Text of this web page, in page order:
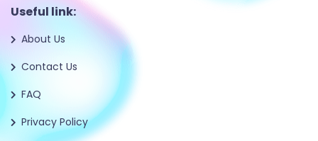
Useful link:
About Us
Contact Us
FAQ
Privacy Policy